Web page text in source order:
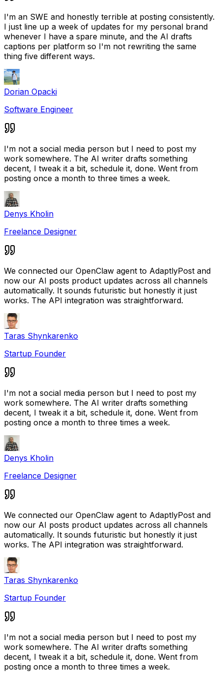
I'm an SWE and honestly terrible at posting consistently.
I just line up a week of updates for my personal brand
whenever I have a spare minute, and the AI drafts
captions per platform so I'm not rewriting the same
thing five different ways.
Dorian Opacki
Software Engineer
I'm not a social media person but I need to post my
work somewhere. The AI writer drafts something
decent, I tweak it a bit, schedule it, done. Went from
posting once a month to three times a week.
Denys Kholin
Freelance Designer
We connected our OpenClaw agent to AdaptlyPost and
now our AI posts product updates across all channels
automatically. It sounds futuristic but honestly it just
works. The API integration was straightforward.
Taras Shynkarenko
Startup Founder
I'm not a social media person but I need to post my
work somewhere. The AI writer drafts something
decent, I tweak it a bit, schedule it, done. Went from
posting once a month to three times a week.
Denys Kholin
Freelance Designer
We connected our OpenClaw agent to AdaptlyPost and
now our AI posts product updates across all channels
automatically. It sounds futuristic but honestly it just
works. The API integration was straightforward.
Taras Shynkarenko
Startup Founder
I'm not a social media person but I need to post my
work somewhere. The AI writer drafts something
decent, I tweak it a bit, schedule it, done. Went from
posting once a month to three times a week.